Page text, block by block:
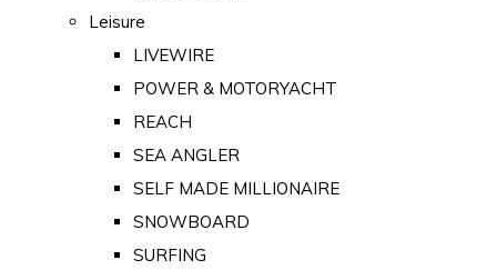
Leisure
LIVEWIRE
POWER & MOTORYACHT
REACH
SEA ANGLER
SELF MADE MILLIONAIRE
SNOWBOARD
SURFING